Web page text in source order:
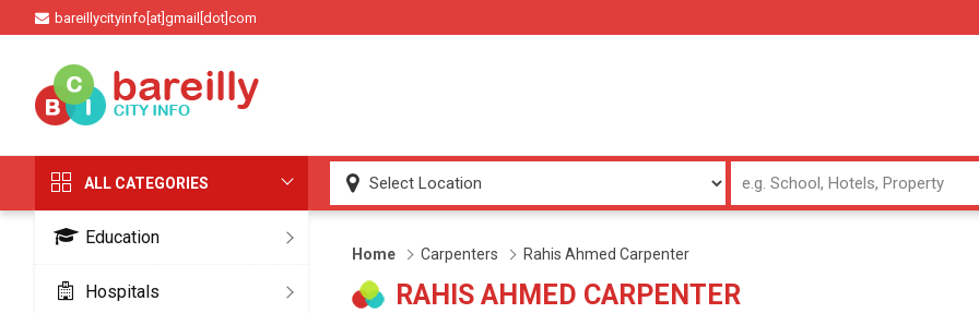
bareillycityinfo[at]gmail[dot]com
ALL CATEGORIES
Education
Hospitals
Home Carpenters Rahis Ahmed Carpenter
RAHIS AHMED CARPENTER